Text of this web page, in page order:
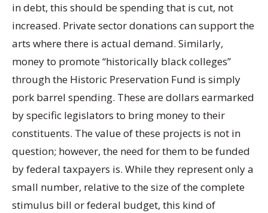
in debt, this should be spending that is cut, not
increased. Private sector donations can support the
arts where there is actual demand. Similarly,
money to promote “historically black colleges”
through the Historic Preservation Fund is simply
pork barrel spending. These are dollars earmarked
by specific legislators to bring money to their
constituents. The value of these projects is not in
question; however, the need for them to be funded
by federal taxpayers is. While they represent only a
small number, relative to the size of the complete
stimulus bill or federal budget, this kind of